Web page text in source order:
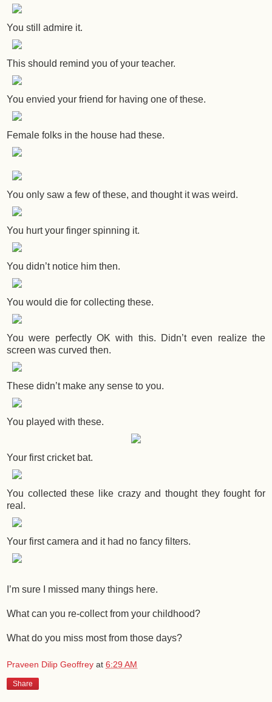
You still admire it.
This should remind you of your teacher.
You envied your friend for having one of these.
Female folks in the house had these.
You only saw a few of these, and thought it was weird.
You hurt your finger spinning it.
You didn’t notice him then.
You would die for collecting these.
You were perfectly OK with this. Didn’t even realize the
screen was curved then.
These didn’t make any sense to you.
You played with these.
Your first cricket bat.
You collected these like crazy and thought they fought for
real.
Your first camera and it had no fancy filters.
I’m sure I missed many things here.
What can you re-collect from your childhood?
What do you miss most from those days?
Praveen Dilip Geoffrey at 6:29 AM
Share